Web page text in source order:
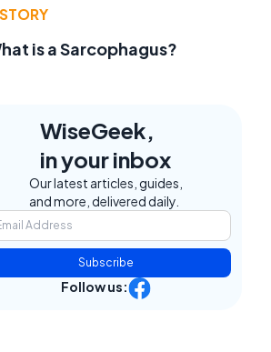
is a Sarcophagus?
WiseGeek,
in your inbox
Our latest articles, guides,
and more, delivered daily.
Subscribe
Follow us: